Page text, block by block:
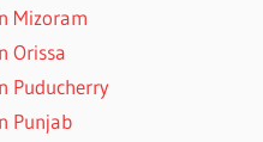
Mizoram
Orissa
Puducherry
Punjab